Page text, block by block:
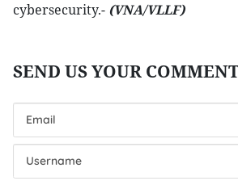
cybersecurity.- (VNA/VLLF)